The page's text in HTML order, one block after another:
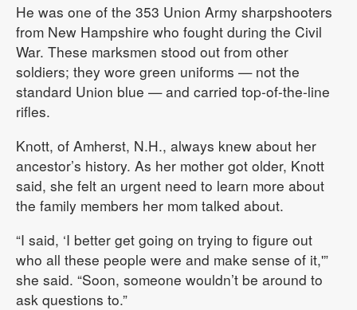
He was one of the 353 Union Army sharpshooters
from New Hampshire who fought during the Civil
War. These marksmen stood out from other
soldiers; they wore green uniforms — not the
standard Union blue — and carried top-of-the-line
rifles.
Knott, of Amherst, N.H., always knew about her
ancestor’s history. As her mother got older, Knott
said, she felt an urgent need to learn more about
the family members her mom talked about.
“I said, ‘I better get going on trying to figure out
who all these people were and make sense of it,'”
she said. “Soon, someone wouldn’t be around to
ask questions to.”